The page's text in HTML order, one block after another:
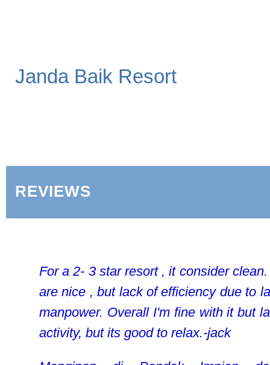
Janda Baik Resort
REVIEWS
For a 2- 3 star resort , it consider
are nice , but lack of efficiency due to
manpower. Overall I'm fine with it but
activity, but its good to relax.-jack